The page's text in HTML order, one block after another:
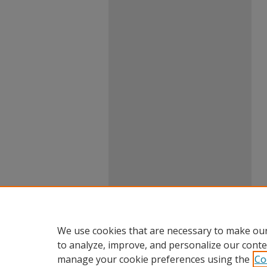
We use cookies that are necessary to make
to analyze, improve, and personalize our
manage your cookie preferences using the